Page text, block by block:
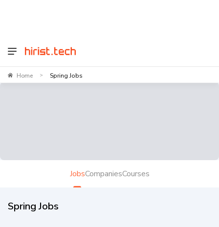
Home > Spring Jobs
JobsCompaniesCourses
Spring Jobs